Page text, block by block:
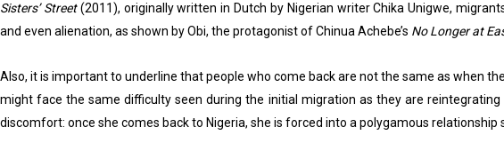
Sisters’ Street(2011), originally written in Dutch by Nigerian writer Chika Unigwe,
and even alienation, as shown by Obi, the protagonist of Chinua Achebe’s No Longer at
Also, it is important to underline that people who come back are not the same as when
might face the same difficulty seen during the initial migration as they are
discomfort: once she comes back to Nigeria, she is forced into a polygamous